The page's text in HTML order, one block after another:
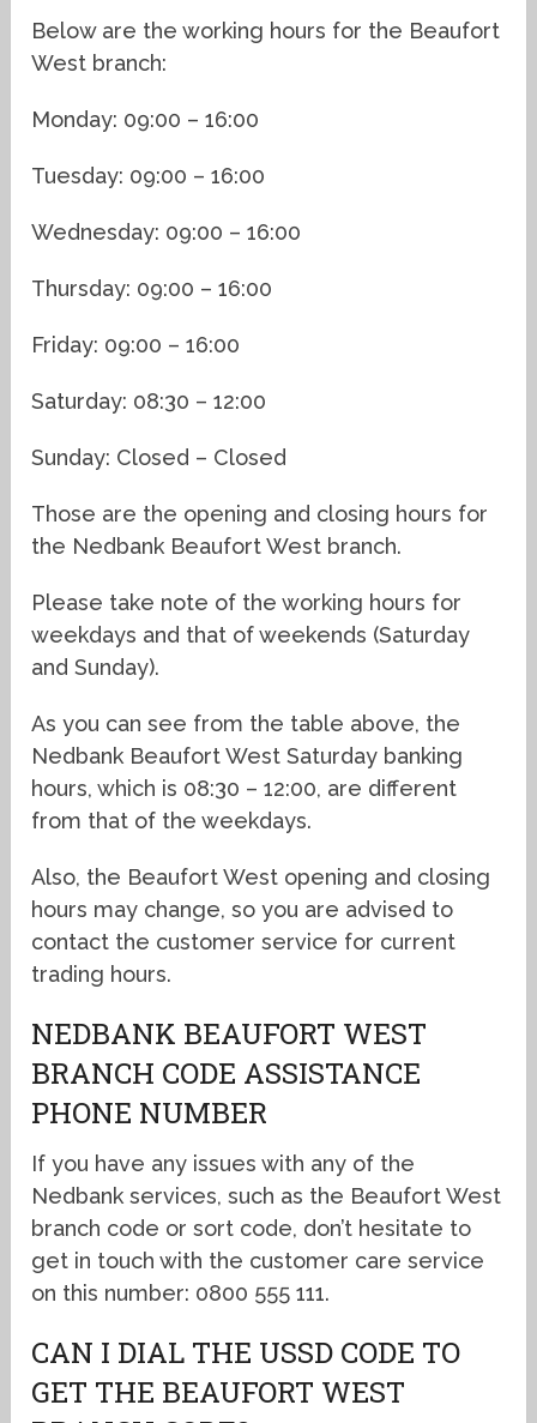
Below are the working hours for the Beaufort
West branch:
Monday: 09:00 – 16:00
Tuesday: 09:00 – 16:00
Wednesday: 09:00 – 16:00
Thursday: 09:00 – 16:00
Friday: 09:00 – 16:00
Saturday: 08:30 – 12:00
Sunday: Closed – Closed
Those are the opening and closing hours for
the Nedbank Beaufort West branch.
Please take note of the working hours for
weekdays and that of weekends (Saturday
and Sunday).
As you can see from the table above, the
Nedbank Beaufort West Saturday banking
hours, which is 08:30 – 12:00, are different
from that of the weekdays.
Also, the Beaufort West opening and closing
hours may change, so you are advised to
contact the customer service for current
trading hours.
NEDBANK BEAUFORT WEST
BRANCH CODE ASSISTANCE
PHONE NUMBER
If you have any issues with any of the
Nedbank services, such as the Beaufort West
branch code or sort code, don’t hesitate to
get in touch with the customer care service
on this number: 0800 555 111.
CAN I DIAL THE USSD CODE TO
GET THE BEAUFORT WEST